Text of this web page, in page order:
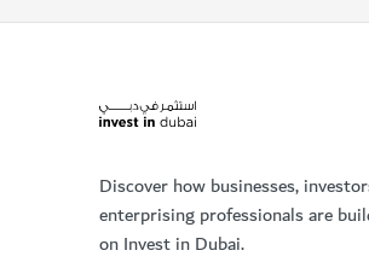
Discover how businesses,
enterprising professionals are
on Invest in Dubai.